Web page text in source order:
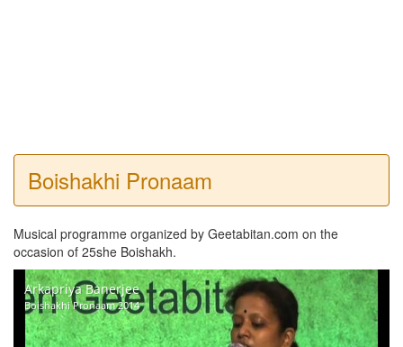
Boishakhi Pronaam
Musical programme organized by Geetabitan.com on the
occasion of 25she Boishakh.
Arkapriya Banerjee
Boishakhi Pronaam 2014